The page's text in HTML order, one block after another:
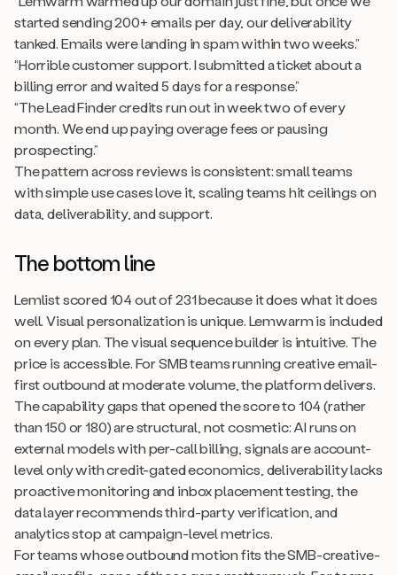
started sending 200+ emails per day, our deliverability
tanked. Emails were landing in spam within two weeks.”
“Horrible customer support. I submitted a ticket about a
billing error and waited 5 days for a response.”
“The Lead Finder credits run out in week two of every
month. We end up paying overage fees or pausing
prospecting.”
The pattern across reviews is consistent: small teams
with simple use cases love it, scaling teams hit ceilings on
data, deliverability, and support.
The bottom line
Lemlist scored 104 out of 231 because it does what it does
well. Visual personalization is unique. Lemwarm is included
on every plan. The visual sequence builder is intuitive. The
price is accessible. For SMB teams running creative email-
first outbound at moderate volume, the platform delivers.
The capability gaps that opened the score to 104 (rather
than 150 or 180) are structural, not cosmetic: AI runs on
external models with per-call billing, signals are account-
level only with credit-gated economics, deliverability lacks
proactive monitoring and inbox placement testing, the
data layer recommends third-party verification, and
analytics stop at campaign-level metrics.
For teams whose outbound motion fits the SMB-creative-